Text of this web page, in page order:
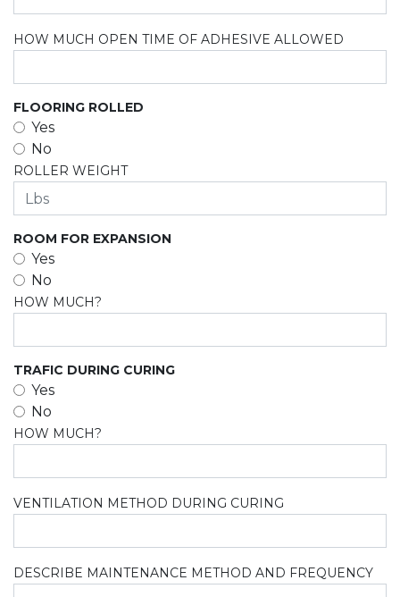
HOW MUCH OPEN TIME OF ADHESIVE ALLOWED
FLOORING ROLLED
Yes
No
ROLLER WEIGHT
ROOM FOR EXPANSION
Yes
No
HOW MUCH?
TRAFIC DURING CURING
Yes
No
HOW MUCH?
VENTILATION METHOD DURING CURING
DESCRIBE MAINTENANCE METHOD AND FREQUENCY